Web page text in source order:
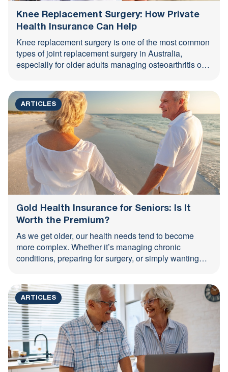
Knee Replacement Surgery: How Private
Health Insurance Can Help
Knee replacement surgery is one of the most common
types of joint replacement surgery in Australia,
especially for older adults managing osteoarthritis or
ARTICLES
Gold Health Insurance for Seniors: Is It
Worth the Premium?
As we get older, our health needs tend to become
more complex. Whether it’s managing chronic
conditions, preparing for surgery, or simply wanting
ARTICLES